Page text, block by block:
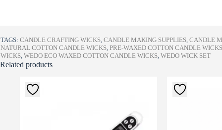
TAGS: CANDLE CRAFTING WICKS, CANDLE MAKING SUPPLIES, CANDLE
NATURAL COTTON CANDLE WICKS, PRE-WAXED COTTON CANDLE WICKS
WICKS, WEDO ECO WAXED COTTON CANDLE WICKS, WEDO WICK SET
Related products